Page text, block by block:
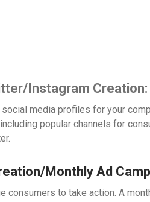
Instagram Creation:
media profiles for your
popular channels for
Monthly Ad
consumers to take action. A